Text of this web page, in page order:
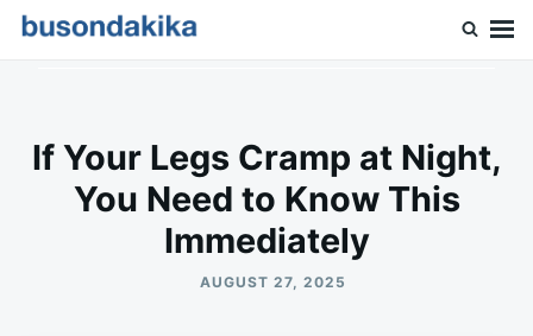
SkipSearch
If Your Legs Cramp at Night,
You Need to Know This
Immediately
AUGUST 27, 2025